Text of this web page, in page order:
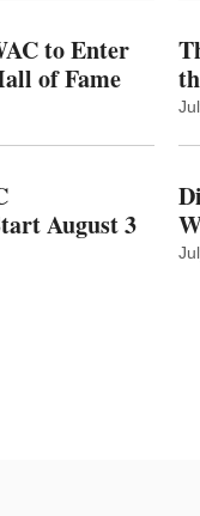
to Enter
of Fame
August 3